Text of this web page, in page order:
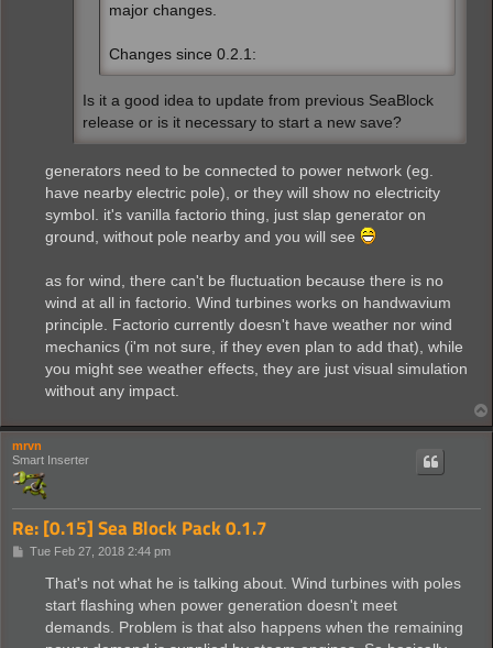
major changes.
Changes since 0.2.1:
Is it a good idea to update from previous SeaBlock
release or is it necessary to start a new save?
generators need to be connected to power network (eg.
have nearby electric pole), or they will show no electricity
symbol. it's vanilla factorio thing, just slap generator on
ground, without pole nearby and you will see
as for wind, there can't be fluctuation because there is no
wind at all in factorio. Wind turbines works on handwavium
principle. Factorio currently doesn't have weather nor wind
mechanics (i'm not sure, if they even plan to add that), while
you might see weather effects, they are just visual simulation
without any impact.
mrvn
Smart Inserter
Re: [0.15] Sea Block Pack 0.1.7
PTue Feb 27, 2018 2:44 pm
That's not what he is talking about. Wind turbines with poles
start flashing when power generation doesn't meet
demands. Problem is that also happens when the remaining